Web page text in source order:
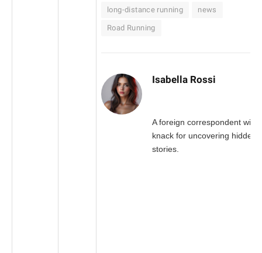
long-distance running news
Road Running
Isabella Rossi
A foreign correspondent with
knack for uncovering hidden
stories.